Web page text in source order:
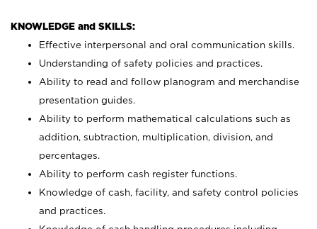
KNOWLEDGE and SKILLS:
Effective interpersonal and oral communication skills.
Understanding of safety policies and practices.
Ability to read and follow planogram and merchandise
presentation guides.
Ability to perform mathematical calculations such as
addition, subtraction, multiplication, division, and
percentages.
Ability to perform cash register functions.
Knowledge of cash, facility, and safety control policies
and practices.